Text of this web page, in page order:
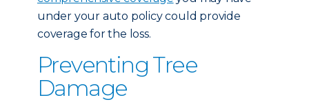
under your auto policy could provide
coverage for the loss.
Preventing Tree
Damage